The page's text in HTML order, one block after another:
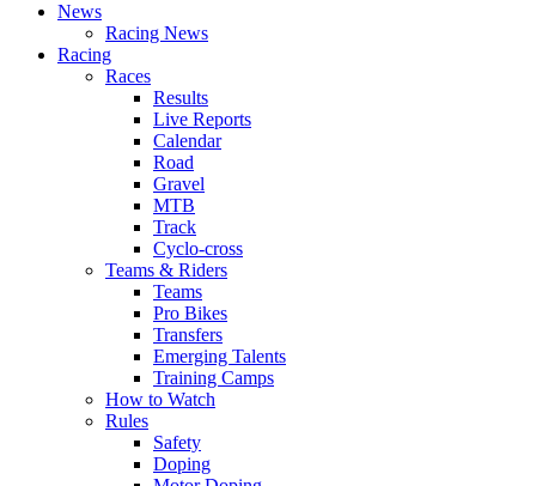
News
Racing News
Racing
Races
Results
Live Reports
Calendar
Road
Gravel
MTB
Track
Cyclo-cross
Teams & Riders
Teams
Pro Bikes
Transfers
Emerging Talents
Training Camps
How to Watch
Rules
Safety
Doping